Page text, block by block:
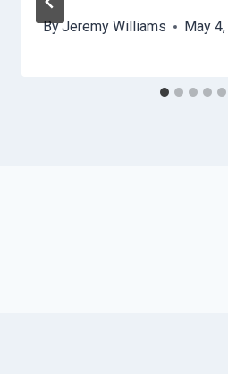
ByJeremy Williams May